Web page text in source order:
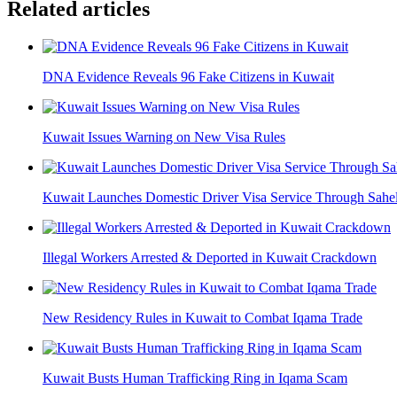
Related articles
DNA Evidence Reveals 96 Fake Citizens in Kuwait
Kuwait Issues Warning on New Visa Rules
Kuwait Launches Domestic Driver Visa Service Through
Illegal Workers Arrested & Deported in Kuwait Crackdown
New Residency Rules in Kuwait to Combat Iqama Trade
Kuwait Busts Human Trafficking Ring in Iqama Scam